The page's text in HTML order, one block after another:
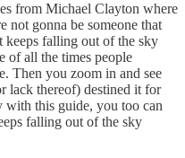
from Michael Clayton where
not gonna be someone that
falling out of the sky
of all the times people
Then you zoom in and see
lack thereof) destined it for
this guide, you too can
falling out of the sky